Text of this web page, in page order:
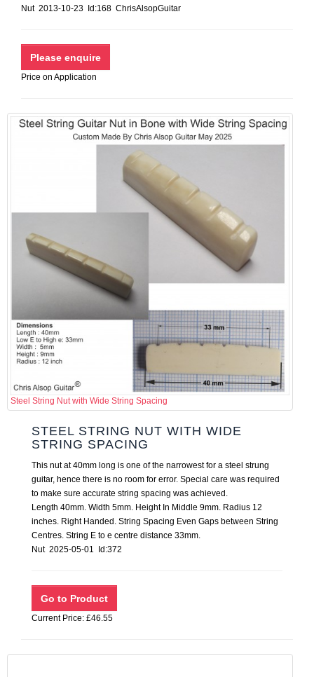
Nut 2013-10-23 Id:168 ChrisAlsopGuitar
Price on Application
Steel String Nut with Wide String Spacing
STEEL STRING NUT WITH WIDE
STRING SPACING
This nut at 40mm long is one of the narrowest for a steel strung
guitar, hence there is no room for error. Special care was required
to make sure accurate string spacing was achieved.
Length 40mm. Width 5mm. Height In Middle 9mm. Radius 12
inches. Right Handed. String Spacing Even Gaps between String
Centres. String E to e centre distance 33mm.
Nut 2025-05-01 Id:372
Current Price: £46.55